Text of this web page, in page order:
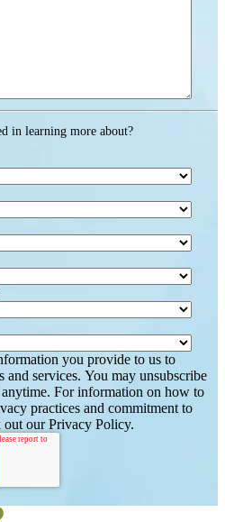
in learning more about?
you provide to us to
and services. You may unsubscribe
For information on how to
practices and commitment to
our Privacy Policy.